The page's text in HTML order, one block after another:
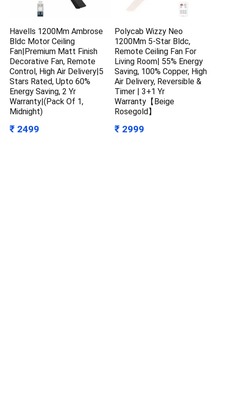
Havells 1200Mm Ambrose
Bldc Motor Ceiling
Fan|Premium Matt Finish
Decorative Fan, Remote
Control, High Air Delivery|5
Stars Rated, Upto 60%
Energy Saving, 2 Yr
Warranty|(Pack Of 1,
Midnight)
₹ 2499
Polycab Wizzy Neo
1200Mm 5-Star Bldc,
Remote Ceiling Fan For
Living Room| 55% Energy
Saving, 100% Copper, High
Air Delivery, Reversible &
Timer | 3+1 Yr
Warranty【Beige
Rosegold】
₹ 2999